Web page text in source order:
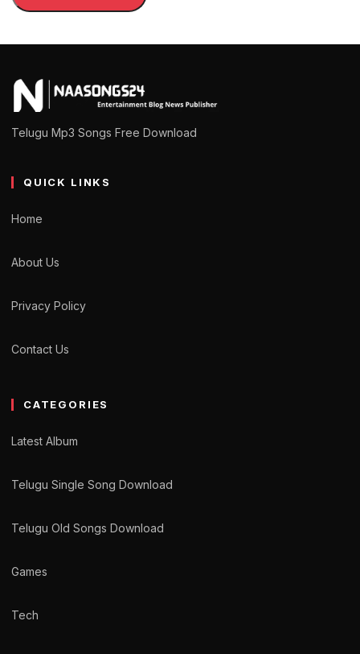
Telugu Mp3 Songs Free Download
QUICK LINKS
Home
About Us
Privacy Policy
Contact Us
CATEGORIES
Latest Album
Telugu Single Song Download
Telugu Old Songs Download
Games
Tech